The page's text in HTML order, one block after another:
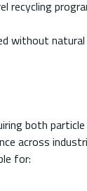
recycling
without
both
across
for: